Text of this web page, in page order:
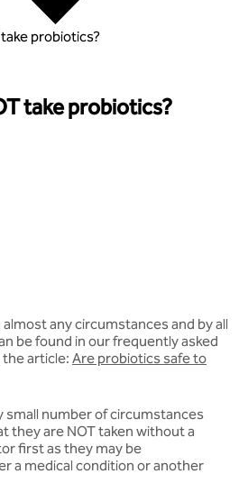
probiotics?
take probiotics?
any circumstances and by all
be found in our frequently asked
article: Are probiotics safe to
small number of circumstances
they are NOT taken without a
first as they may be
a medical condition or another